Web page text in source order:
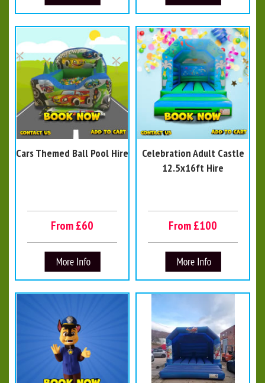
Cars Themed Ball Pool Hire
From £60
Celebration Adult Castle
12.5x16ft Hire
From £100